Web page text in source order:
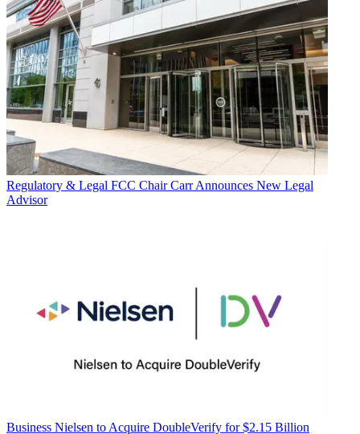
Regulatory & Legal FCC Chair Carr Announces New Legal
Advisor
Business Nielsen to Acquire DoubleVerify for $2.15 Billion